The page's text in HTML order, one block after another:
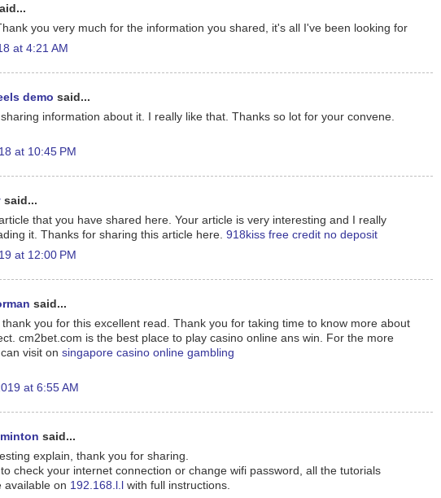
you very much for the information you shared, it's all I've been looking for
at 4:21 AM
demo said...
information about it. I really like that. Thanks so lot for your convene.
at 10:45 PM
said...
that you have shared here. Your article is very interesting and I really
it. Thanks for sharing this article here. 918kiss free credit no deposit
at 12:00 PM
said...
thank you for this excellent read. Thank you for taking time to know more about
cm2bet.com is the best place to play casino online ans win. For the more
visit on singapore casino online gambling
at 6:55 AM
said...
explain, thank you for sharing.
check your internet connection or change wifi password, all the tutorials
available on 192.168.l.l with full instructions.